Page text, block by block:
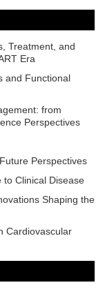
Treatment, and
Era
and Functional
from
Perspectives
Perspectives
to Clinical Disease
Shaping the
Cardiovascular
and Disease